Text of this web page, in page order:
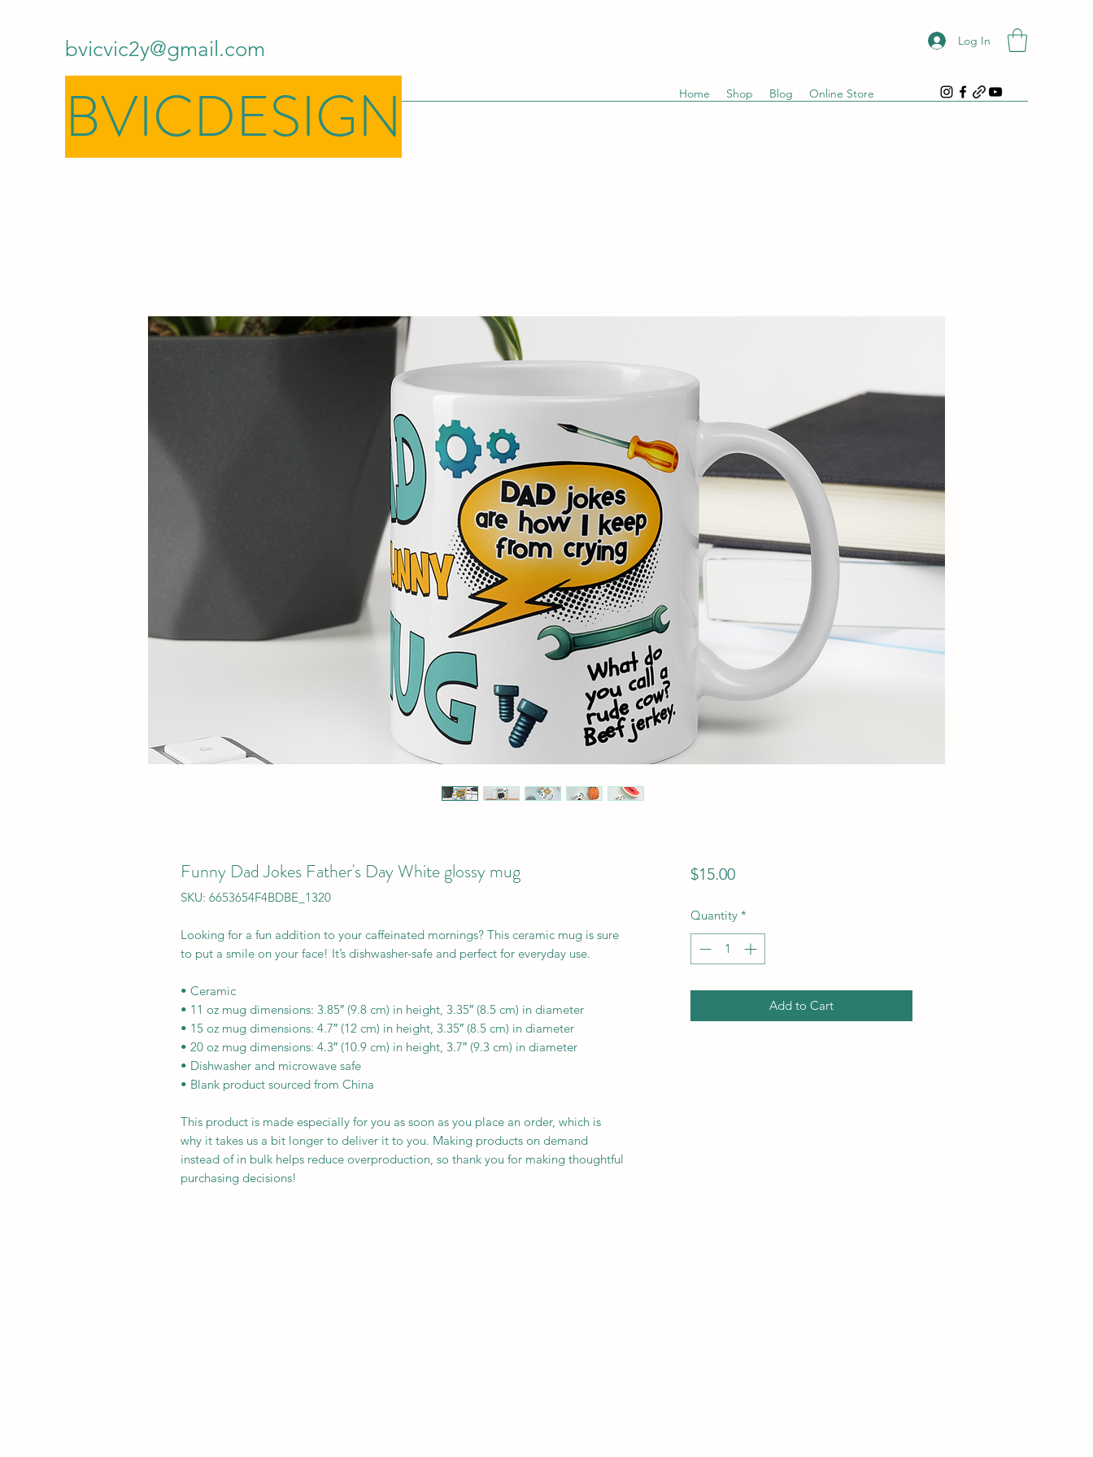
bvicvic2y@gmail.com Log In
BVICDESIGN Home Shop Blog Online Store
Funny Dad Jokes Father's Day White glossy mug
SKU: 6653654F4BDBE_1320
Looking for a fun addition to your caffeinated mornings? This ceramic mug is sure
to put a smile on your face! It’s dishwasher-safe and perfect for everyday use.
• Ceramic
• 11 oz mug dimensions: 3.85″ (9.8 cm) in height, 3.35″ (8.5 cm) in diameter
• 15 oz mug dimensions: 4.7″ (12 cm) in height, 3.35″ (8.5 cm) in diameter
• 20 oz mug dimensions: 4.3″ (10.9 cm) in height, 3.7″ (9.3 cm) in diameter
• Dishwasher and microwave safe
• Blank product sourced from China
This product is made especially for you as soon as you place an order, which is
why it takes us a bit longer to deliver it to you. Making products on demand
instead of in bulk helps reduce overproduction, so thank you for making thoughtful
purchasing decisions!
$15.00Price
Quantity *
Add to Cart